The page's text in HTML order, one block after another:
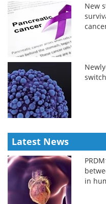
New
Latest News
in